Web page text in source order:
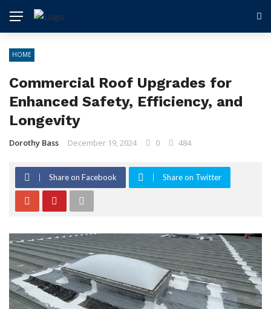
HOME
Commercial Roof Upgrades for
Enhanced Safety, Efficiency, and
Longevity
Dorothy Bass December 19, 2024 0 484
Share on Facebook Share on Twitter